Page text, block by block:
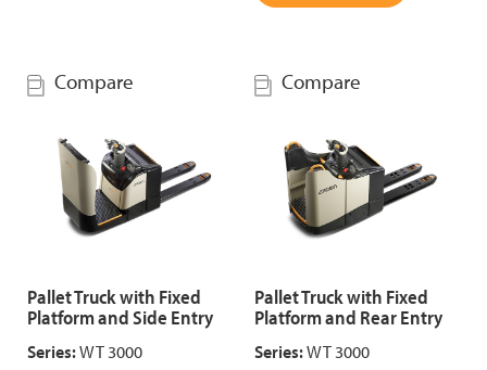
Compare
Pallet Truck with Fixed
Platform and Side Entry
Series:WT 3000
Compare
Pallet Truck with Fixed
Platform and Rear Entry
Series:WT 3000